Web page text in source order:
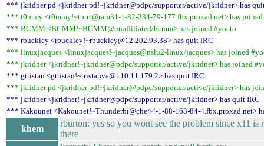
*** jkridner|pd <jkridner|pd!~jkridner@pdpc/supporter/active/jkridner> has
*** t0mmy <t0mmy!~tprrt@ram31-1-82-234-79-177.fbx.proxad.net> has
*** BCMM <BCMM!~BCMM@unaffiliated/bcmm> has joined #yocto
*** rbuckley <rbuckley!~rbuckley@12.202.93.38> has quit IRC
*** linuxjacques <linuxjacques!~jacques@nslu2-linux/jacques> has joined
*** jkridner <jkridner!~jkridner@pdpc/supporter/active/jkridner> has joined
*** gtristan <gtristan!~tristanva@110.11.179.2> has quit IRC
*** jkridner|pd <jkridner|pd!~jkridner@pdpc/supporter/active/jkridner> has
*** jkridner <jkridner!~jkridner@pdpc/supporter/active/jkridner> has quit IRC
*** Kakounet <Kakounet!~Thunderbi@che44-1-88-163-84-4.fbx.proxad.net>
khem
rburton: yes so you wont see the problem since x11 is
there